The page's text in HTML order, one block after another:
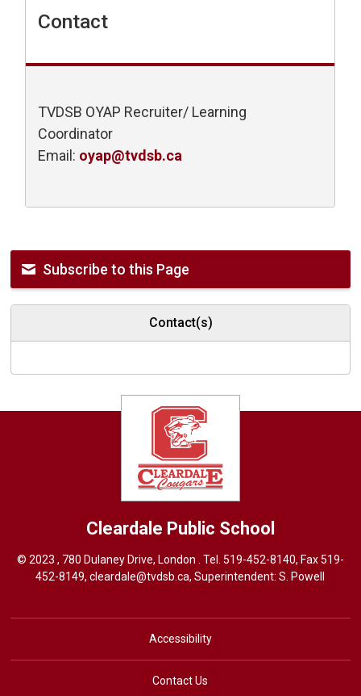
Contact
TVDSB OYAP Recruiter/ Learning
Coordinator
Email: oyap@tvdsb.ca
Subscribe to this Page
Contact(s)
Cleardale Public School
© 2023 , 780 Dulaney Drive, London . Tel. 519-452-8140, Fax 519-
452-8149,cleardale@tvdsb.ca, Superintendent:S. Powell
Accessibility
Contact Us